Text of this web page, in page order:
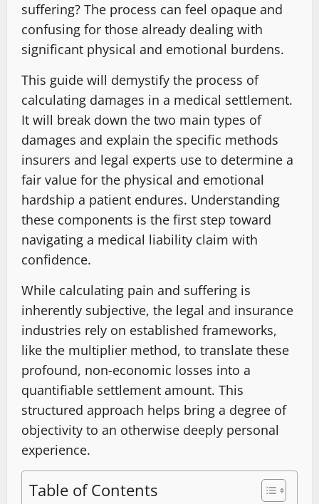
suffering? The process can feel opaque and
confusing for those already dealing with
significant physical and emotional burdens.
This guide will demystify the process of
calculating damages in a medical settlement.
It will break down the two main types of
damages and explain the specific methods
insurers and legal experts use to determine a
fair value for the physical and emotional
hardship a patient endures. Understanding
these components is the first step toward
navigating a medical liability claim with
confidence.
While calculating pain and suffering is
inherently subjective, the legal and insurance
industries rely on established frameworks,
like the multiplier method, to translate these
profound, non-economic losses into a
quantifiable settlement amount. This
structured approach helps bring a degree of
objectivity to an otherwise deeply personal
experience.
Table of Contents